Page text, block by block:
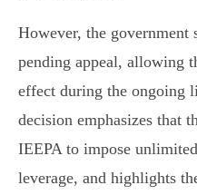
However, the government
pending appeal, allowing
effect during the ongoing
decision emphasizes that
IEEPA to impose
leverage, and highlights